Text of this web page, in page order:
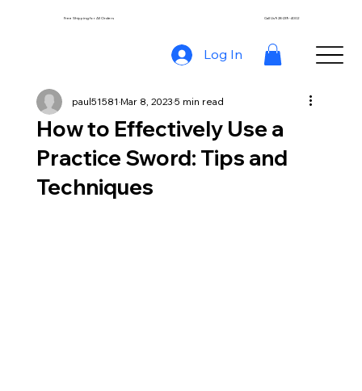
Call Us 928-239-4002
Free Shipping for All Orders
Log In
How to Effectively Use a
Practice Sword: Tips and
Techniques
paul51581 Mar 8, 20235 min read